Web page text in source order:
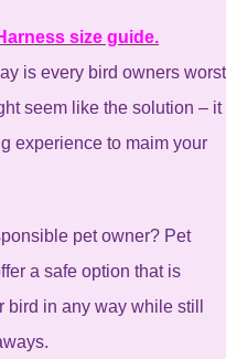
size guide.
is every bird owners worst
seem like the solution – it
experience to maim your
pet owner? Pet
a safe option that is
in any way while still